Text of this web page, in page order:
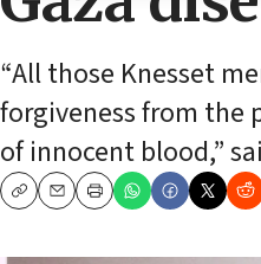
“All those Knesset
forgiveness from the
of innocent blood,”
CopyEmailPrint